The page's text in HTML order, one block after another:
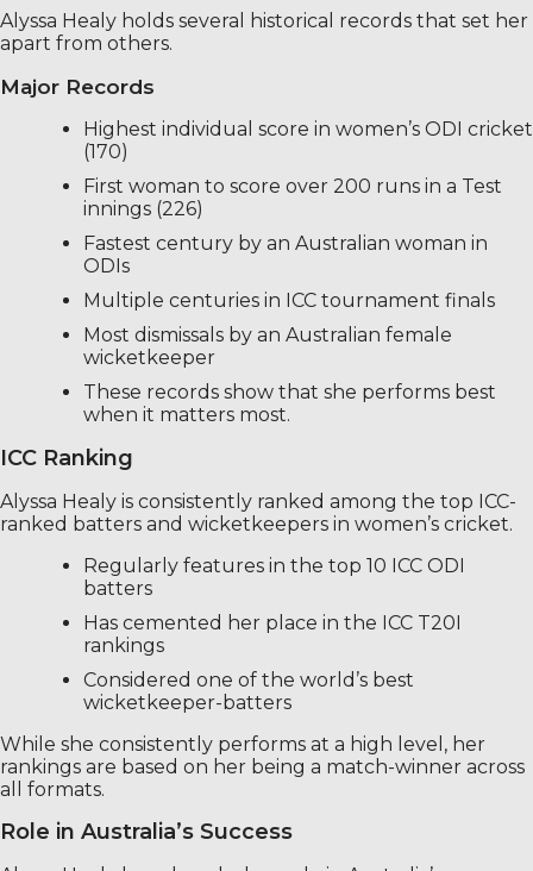
Alyssa Healy holds several historical records that set her
apart from others.
Major Records
Highest individual score in women’s ODI cricket
(170)
First woman to score over 200 runs in a Test
innings (226)
Fastest century by an Australian woman in
ODIs
Multiple centuries in ICC tournament finals
Most dismissals by an Australian female
wicketkeeper
These records show that she performs best
when it matters most.
ICC Ranking
Alyssa Healy is consistently ranked among the top ICC-
ranked batters and wicketkeepers in women’s cricket.
Regularly features in the top 10 ICC ODI
batters
Has cemented her place in the ICC T20I
rankings
Considered one of the world’s best
wicketkeeper-batters
While she consistently performs at a high level, her
rankings are based on her being a match-winner across
all formats.
Role in Australia’s Success